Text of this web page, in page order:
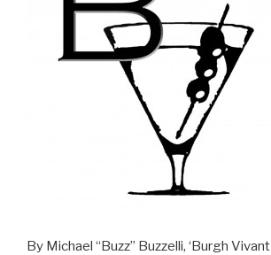
By Michael “Buzz” Buzzelli, ‘Burgh Vivant